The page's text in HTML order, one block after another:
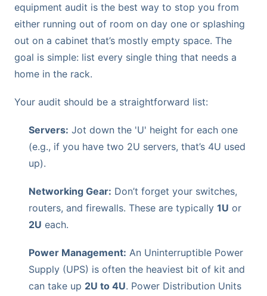
equipment audit is the best way to stop you from
either running out of room on day one or splashing
out on a cabinet that’s mostly empty space. The
goal is simple: list every single thing that needs a
home in the rack.
Your audit should be a straightforward list:
Servers: Jot down the 'U' height for each one
(e.g., if you have two 2U servers, that’s 4U used
up).
Networking Gear: Don’t forget your switches,
routers, and firewalls. These are typically 1U or
2U each.
Power Management: An Uninterruptible Power
Supply (UPS) is often the heaviest bit of kit and
can take up 2U to 4U. Power Distribution Units